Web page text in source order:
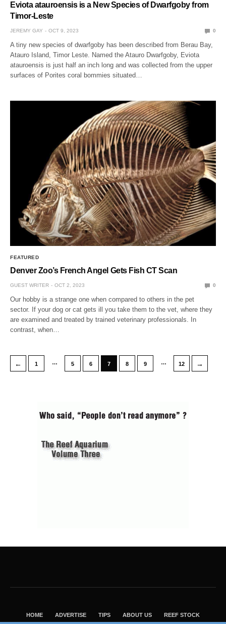
Eviota atauroensis is a New Species of Dwarfgoby from
Timor-Leste
JEREMY GAY OCT 9, 2023 0
A tiny new species of dwarfgoby has been described from Berau Bay,
Atauro Island, Timor Leste. Named the Atauro Dwarfgoby, Eviota
atauroensis is just half an inch long and was collected from the upper
surfaces of Porites coral bommies situated…
FEATURED
Denver Zoo’s French Angel Gets Fish CT Scan
GUEST WRITER OCT 2, 2023 0
Our hobby is a strange one when compared to others in the pet
sector. If your dog or cat gets ill you take them to the vet, where they
are examined and treated by trained veterinary professionals. In
contrast, when…
← 1 … 5 6 7 8 9 … 12 →
HOME ADVERTISE TIPS ABOUT US REEF STOCK